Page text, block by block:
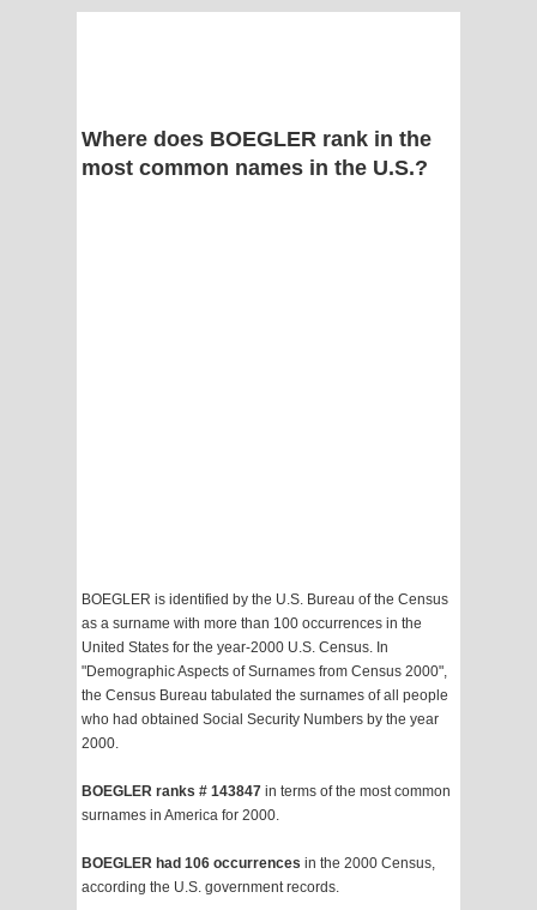
Where does BOEGLER rank in the
most common names in the U.S.?
BOEGLER is identified by the U.S. Bureau of the Census
as a surname with more than 100 occurrences in the
United States for the year-2000 U.S. Census. In
"Demographic Aspects of Surnames from Census 2000",
the Census Bureau tabulated the surnames of all people
who had obtained Social Security Numbers by the year
2000.
BOEGLER ranks # 143847 in terms of the most common
surnames in America for 2000.
BOEGLER had 106 occurrences in the 2000 Census,
according the U.S. government records.